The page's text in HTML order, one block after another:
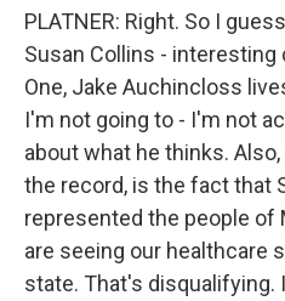
PLATNER: Right. So I
Susan Collins -
One, Jake Auchincloss
I'm not going to - I'm not
about what he thinks.
the record, is the fact that
represented the people of
are seeing our healthcare
state. That's disqualifying.